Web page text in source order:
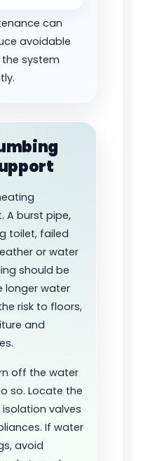
can
avoidable
system
A burst pipe,
toilet, failed
or water
should be
longer water
risk to floors,
and
off the water
so. Locate the
valves
If water
avoid